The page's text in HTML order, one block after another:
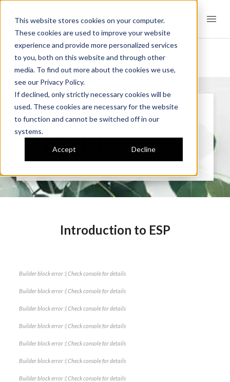
This website stores cookies on your computer.
These cookies are used to improve your website
experience and provide more personalized services
to you, both on this website and through other
media. To find out more about the cookies we use,
see our Privacy Policy.
If declined, only strictly necessary cookies will be
used. These cookies are necessary for the website
to function and cannot be switched off in our
systems.
Accept Decline
Easy Smart Pay
HOW IT WORKS
FAQ
Introduction to ESP
Builder block error :( Check console for details
Builder block error :( Check console for details
Builder block error :( Check console for details
Builder block error :( Check console for details
Builder block error :( Check console for details
Builder block error :( Check console for details
Builder block error :( Check console for details